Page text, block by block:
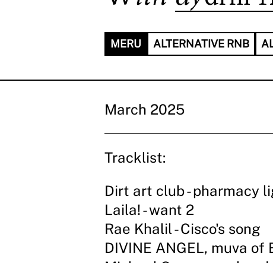
MERU ALTERNATIVE RNB
March 2025
Tracklist:
Dirt art club - pharmacy
Laila! - want 2
Rae Khalil - Cisco's song
DIVINE ANGEL, muva of